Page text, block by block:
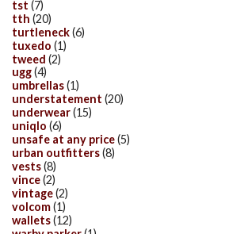
tst (7)
tth (20)
turtleneck(6)
tuxedo (1)
tweed (2)
ugg(4)
umbrellas(1)
understatement (20)
underwear(15)
uniqlo (6)
unsafe at any price(5)
urban outfitters(8)
vests(8)
vince(2)
vintage(2)
volcom(1)
wallets(12)